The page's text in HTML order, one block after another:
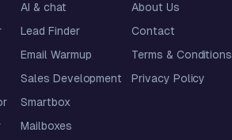
AI & chat
Lead Finder
Email Warmup
Sales Development
Smartbox
Mailboxes
About Us
Contact
Terms & Conditions
Privacy Policy